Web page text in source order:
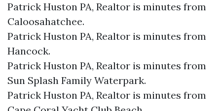
Patrick Huston PA, Realtor is minutes from
Caloosahatchee.​
Patrick Huston PA, Realtor is minutes from
Hancock.​
Patrick Huston PA, Realtor is minutes from
Sun Splash Family Waterpark.​
Patrick Huston PA, Realtor is minutes from